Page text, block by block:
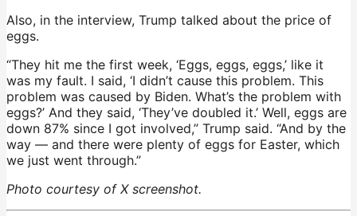
Also, in the interview, Trump talked about the price of
eggs.
“They hit me the first week, ‘Eggs, eggs, eggs,’ like it
was my fault. I said, ‘I didn’t cause this problem. This
problem was caused by Biden. What’s the problem with
eggs?’ And they said, ‘They’ve doubled it.’ Well, eggs are
down 87% since I got involved,” Trump said. “And by the
way — and there were plenty of eggs for Easter, which
we just went through.”
Photo courtesy of X screenshot.